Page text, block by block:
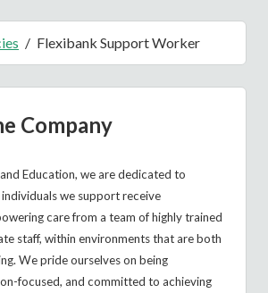
Flexibank Support Worker
Company
Education, we are dedicated to
we support receive
care from a team of highly trained
staff, within environments that are both
We pride ourselves on being
focused, and committed to achieving